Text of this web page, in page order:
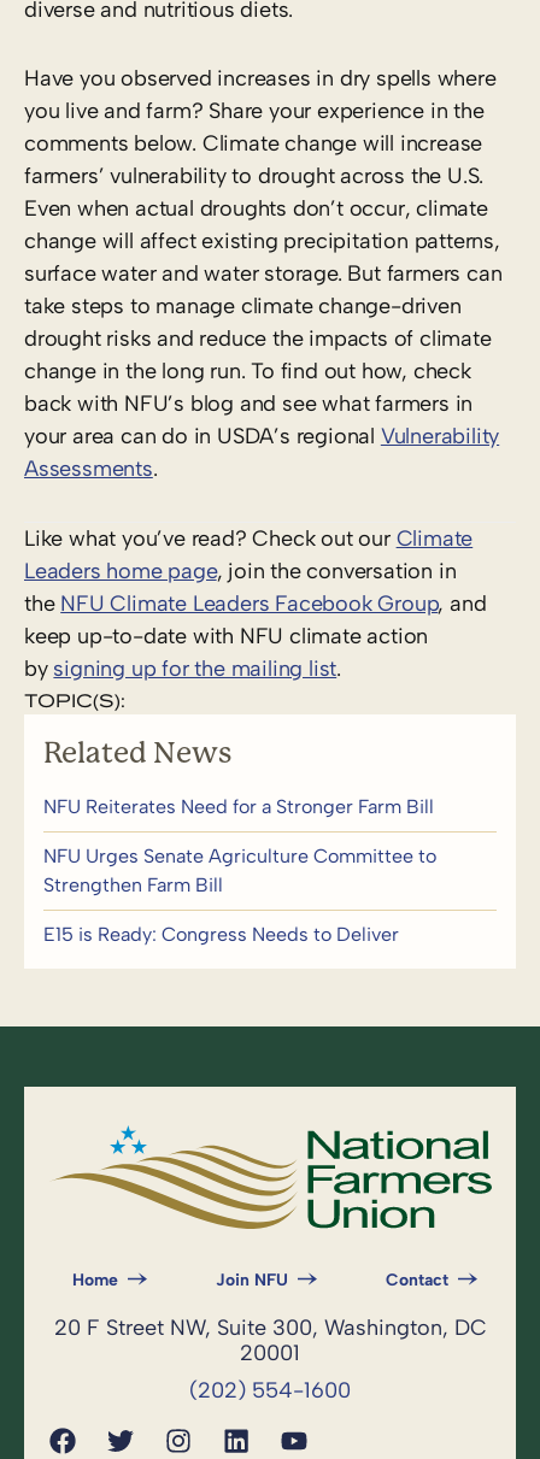
diverse and nutritious diets.
Have you observed increases in dry spells where
you live and farm? Share your experience in the
comments below. Climate change will increase
farmers’ vulnerability to drought across the U.S.
Even when actual droughts don’t occur, climate
change will affect existing precipitation patterns,
surface water and water storage. But farmers can
take steps to manage climate change-driven
drought risks and reduce the impacts of climate
change in the long run. To find out how, check
back with NFU’s blog and see what farmers in
your area can do in USDA’s regional Vulnerability
Assessments.
Like what you’ve read? Check out our Climate
Leaders home page, join the conversation in
the NFU Climate Leaders Facebook Group, and
keep up-to-date with NFU climate action
by signing up for the mailing list.
TOPIC(S):
Related News
NFU Reiterates Need for a Stronger Farm Bill
NFU Urges Senate Agriculture Committee to
Strengthen Farm Bill
E15 is Ready: Congress Needs to Deliver
Home Join NFU Contact
20 F Street NW, Suite 300, Washington, DC
20001
(202) 554-1600